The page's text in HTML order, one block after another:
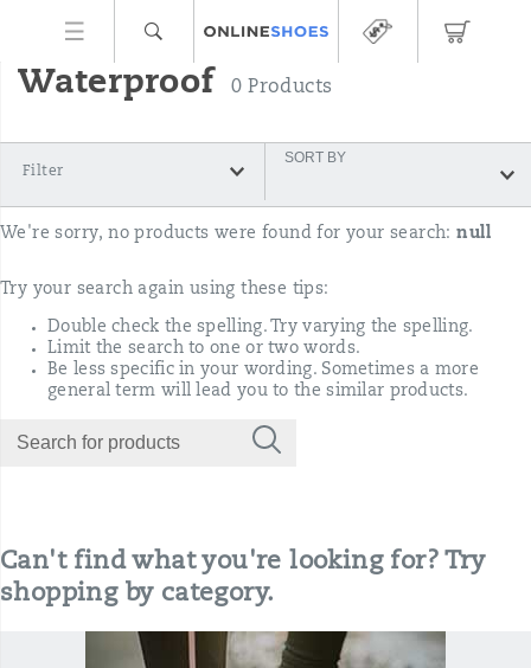
Waterproof 0 Products
Filter
SORT BY
We're sorry, no products were found for your search:null
Try your search again using these tips:
Double check the spelling. Try varying the spelling.
Limit the search to one or two words.
Be less specific in your wording. Sometimes a more
general term will lead you to the similar products.
Can't find what you're looking for? Try
shopping by category.